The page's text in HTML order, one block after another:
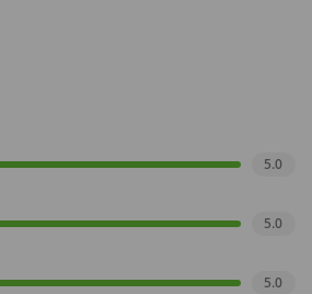
5.0
5.0
5.0